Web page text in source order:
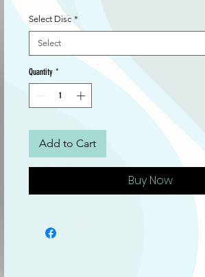
Select Disc *
Select
Quantity *
Add to Cart
Buy Now